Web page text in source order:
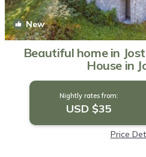
New
Beautiful home in
House in
Nightly rates from:
USD $35
Price